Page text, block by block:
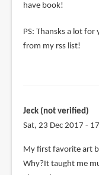
have book!
PS: Thansks a lot
from my rss list!
Jeck (not verified)
Sat, 23 Dec 2017 -
My first favorite art
Why?It taught me